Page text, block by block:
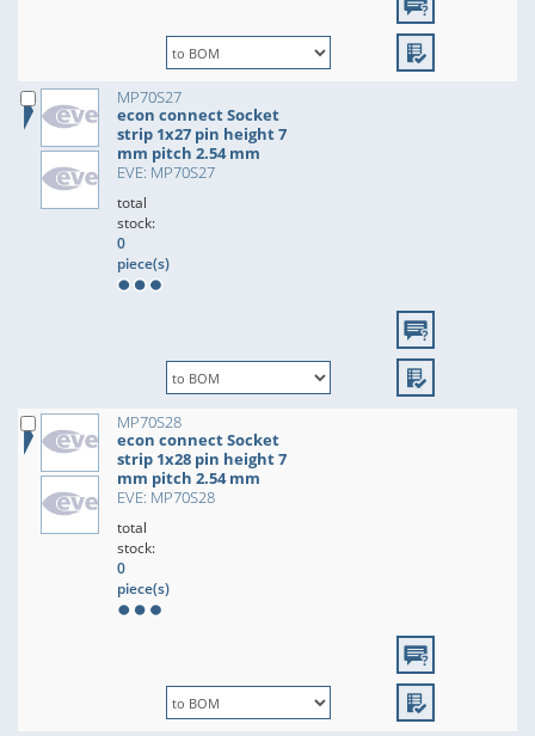
MP70S27
econ connect Socket
strip 1x27 pin height 7
mm pitch 2.54 mm
EVE: MP70S27
total
stock:
0
piece(s)
MP70S28
econ connect Socket
strip 1x28 pin height 7
mm pitch 2.54 mm
EVE: MP70S28
total
stock:
0
piece(s)